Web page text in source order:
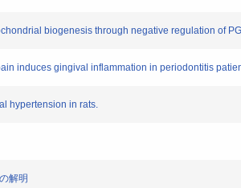
biogenesis through negative regulation of
induces gingival inflammation in periodontitis
hypertension in rats.
解明